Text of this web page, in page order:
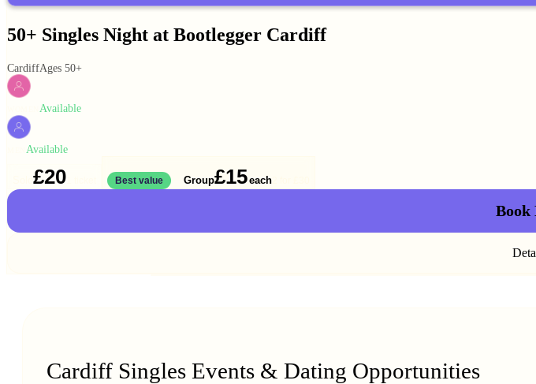
50+ Singles Night at Bootlegger Cardiff
CardiffAges 50+
Available
Available
£20 Best value Group£15each
Book
Cardiff Singles Events & Dating Opportunities